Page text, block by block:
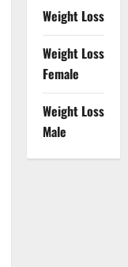
Weight Loss
Weight Loss
Female
Weight Loss
Male